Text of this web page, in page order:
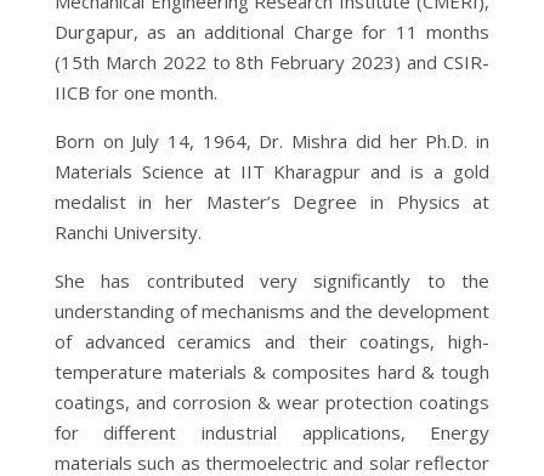
Durgapur, as an additional Charge for 11 months
(15th March 2022 to 8th February 2023) and CSIR-
IICB for one month.
Born on July 14, 1964, Dr. Mishra did her Ph.D. in
Materials Science at IIT Kharagpur and is a gold
medalist in her Master’s Degree in Physics at
Ranchi University.
She has contributed very significantly to the
understanding of mechanisms and the development
of advanced ceramics and their coatings, high-
temperature materials & composites hard & tough
coatings, and corrosion & wear protection coatings
for different industrial applications, Energy
materials such as thermoelectric and solar reflector